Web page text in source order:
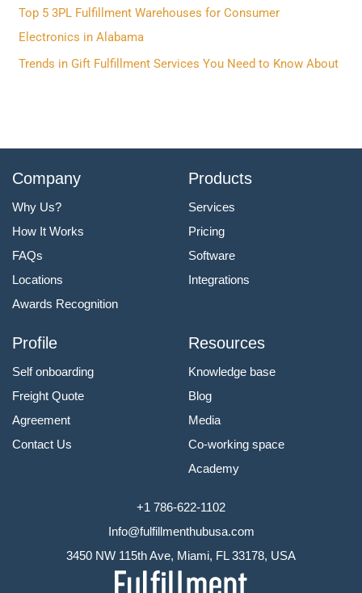
r
:
Top 5 3PL Fulfillment Warehouses for Consumer
Electronics in Alabama
Trends in Gift Fulfillment Services You Need to Know About
Company
Why Us?
How It Works
FAQs
Locations
Awards Recognition
Products
Services
Pricing
Software
Integrations
Profile
Self onboarding
Freight Quote
Agreement
Contact Us
Resources
Knowledge base
Blog
Media
Co-working space
Academy
+1 786-622-1102
Info@fulfillmenthubusa.com
3450 NW 115th Ave, Miami, FL 33178, USA